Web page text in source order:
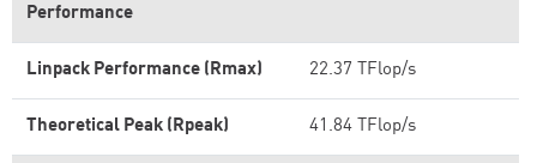
Performance
Linpack Performance (Rmax) 22.37 TFlop/s
Theoretical Peak (Rpeak) 41.84 TFlop/s